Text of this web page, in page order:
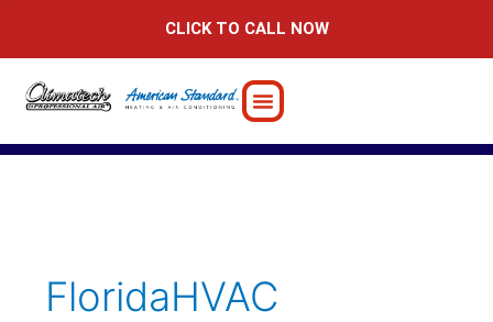
CLICK TO CALL NOW
FloridaHVAC